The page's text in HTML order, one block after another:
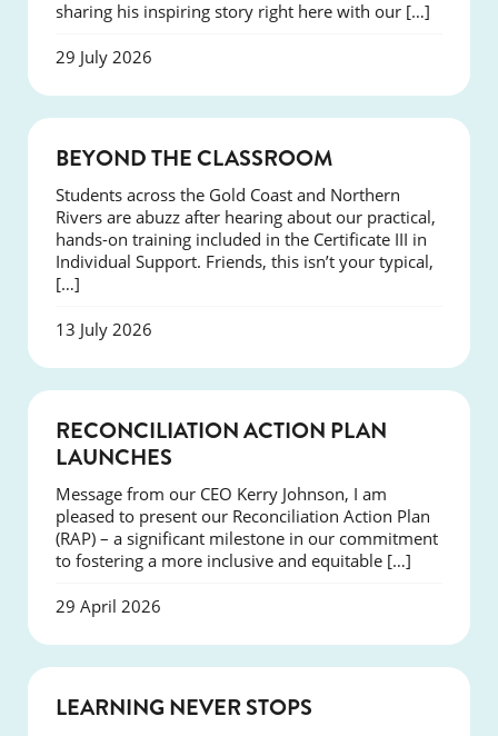
sharing his inspiring story right here with our […]
29 July 2026
BEYOND THE CLASSROOM
Students across the Gold Coast and Northern
Rivers are abuzz after hearing about our practical,
hands-on training included in the Certificate III in
Individual Support. Friends, this isn’t your typical,
[…]
13 July 2026
RECONCILIATION ACTION PLAN
LAUNCHES
Message from our CEO Kerry Johnson, I am
pleased to present our Reconciliation Action Plan
(RAP) – a significant milestone in our commitment
to fostering a more inclusive and equitable […]
29 April 2026
LEARNING NEVER STOPS